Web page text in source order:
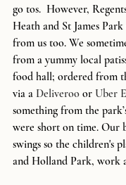
go tos.  However,
Heath and St James
from us too. We
from a yummy local
food hall; ordered from
via a Deliveroo or Uber
something from the
were short on time. Our
swings so the children's
and Holland Park, work